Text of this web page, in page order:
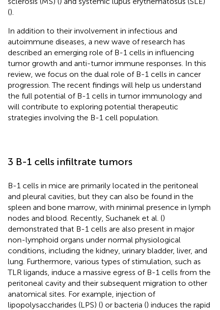
().
In addition to their involvement in infectious and
autoimmune diseases, a new wave of research has
described an emerging role of B-1 cells in influencing
tumor growth and anti-tumor immune responses. In this
review, we focus on the dual role of B-1 cells in cancer
progression. The recent findings will help us understand
the full potential of B-1 cells in tumor immunology and
will contribute to exploring potential therapeutic
strategies involving the B-1 cell population.
3 B-1 cells infiltrate tumors
B-1 cells in mice are primarily located in the peritoneal
and pleural cavities, but they can also be found in the
spleen and bone marrow, with minimal presence in lymph
nodes and blood. Recently, Suchanek et al. ()
demonstrated that B-1 cells are also present in major
non-lymphoid organs under normal physiological
conditions, including the kidney, urinary bladder, liver, and
lung. Furthermore, various types of stimulation, such as
TLR ligands, induce a massive egress of B-1 cells from the
peritoneal cavity and their subsequent migration to other
anatomical sites. For example, injection of
lipopolysaccharides (LPS) () or bacteria () induces the rapid